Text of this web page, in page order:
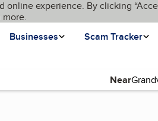
experience. By clicking
Businesses Scam Tracker
Near